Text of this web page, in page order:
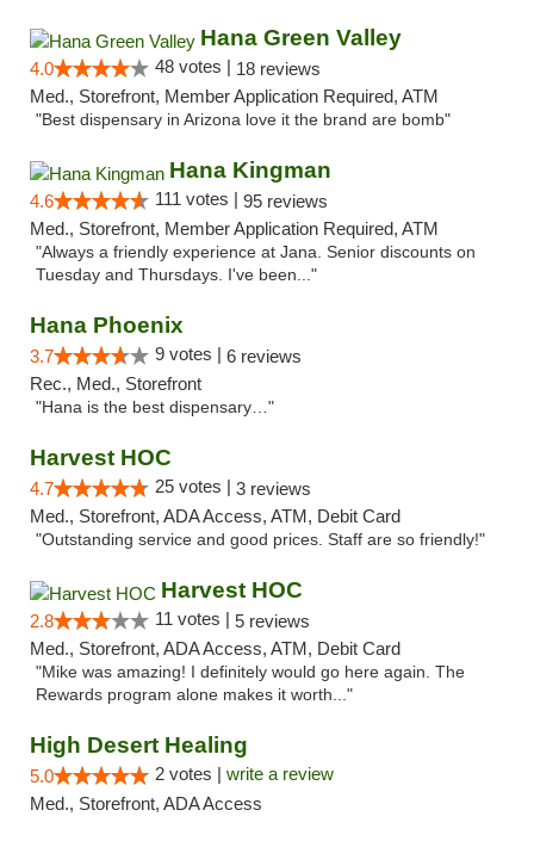
Hana Green Valley
4.0 48 votes | 18 reviews
Med., Storefront, Member Application Required, ATM
"Best dispensary in Arizona love it the brand are bomb"
Hana Kingman
4.6 111 votes | 95 reviews
Med., Storefront, Member Application Required, ATM
"Always a friendly experience at Jana. Senior discounts on
Tuesday and Thursdays. I've been..."
Hana Phoenix
3.7 9 votes | 6 reviews
Rec., Med., Storefront
"Hana is the best dispensary…"
Harvest HOC
4.7 25 votes | 3 reviews
Med., Storefront, ADA Access, ATM, Debit Card
"Outstanding service and good prices. Staff are so friendly!"
Harvest HOC
2.8 11 votes | 5 reviews
Med., Storefront, ADA Access, ATM, Debit Card
"Mike was amazing! I definitely would go here again. The
Rewards program alone makes it worth..."
High Desert Healing
5.0 2 votes | write a review
Med., Storefront, ADA Access